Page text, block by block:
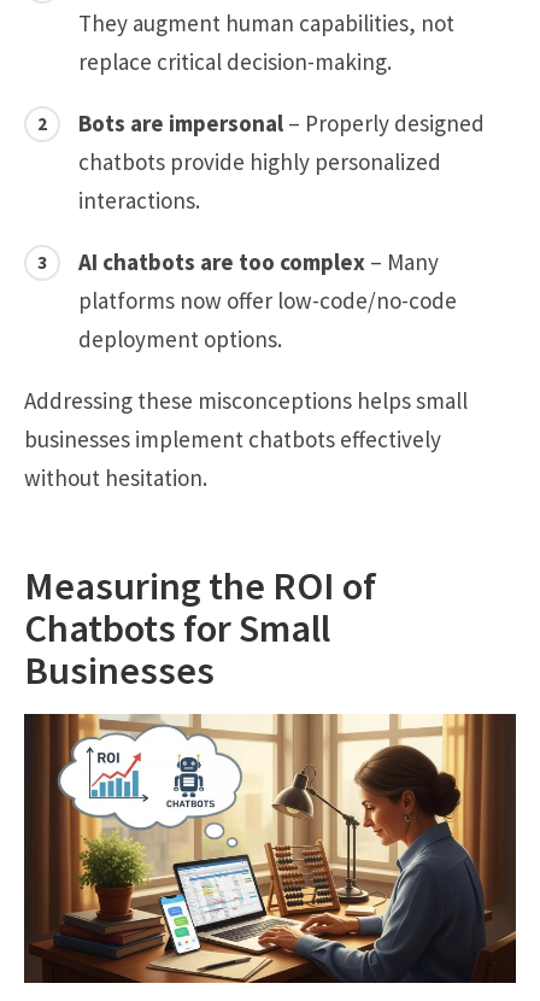
They augment human capabilities, not
replace critical decision-making.
Bots are impersonal – Properly designed
chatbots provide highly personalized
interactions.
AI chatbots are too complex – Many
platforms now offer low-code/no-code
deployment options.
Addressing these misconceptions helps small
businesses implement chatbots effectively
without hesitation.
Measuring the ROI of
Chatbots for Small
Businesses